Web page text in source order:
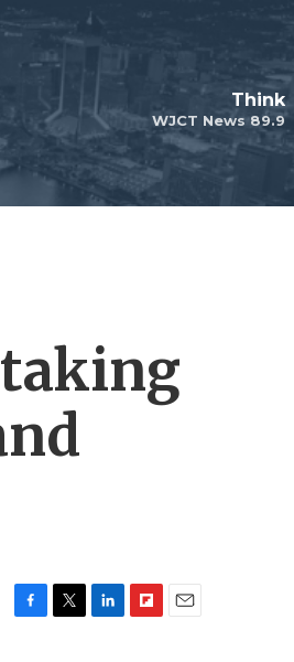
WJCT News 89.9
Think